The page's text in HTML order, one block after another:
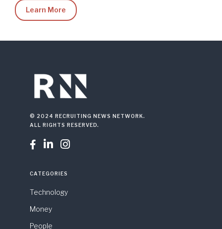
Learn More
© 2024 RECRUITING NEWS NETWORK.
ALL RIGHTS RESERVED.
  
CATEGORIES
Technology
Money
People